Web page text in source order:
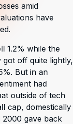
amid
have
1.2% while the
off quite lightly,
But in an
had
outside of tech
cap, domestically
2000 gave back